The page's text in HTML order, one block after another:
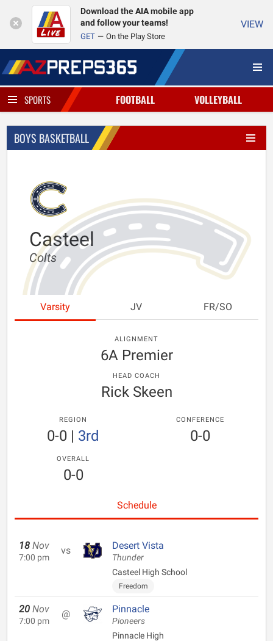
Download the AIA mobile app
and follow your teams!
GET On the Play Store
VIEW
SPORTS FOOTBALL VOLLEYBALL
BOYS BASKETBALL
Casteel
Colts
Varsity JV FR/SO
ALIGNMENT
6A Premier
HEAD COACH
Rick Skeen
REGION
0-0 | 3rd
CONFERENCE
0-0
OVERALL
0-0
Schedule
18 Nov
7:00 pm
vs Desert Vista
Thunder
Casteel High School
Freedom
20 Nov
7:00 pm
@ Pinnacle
Pioneers
Pinnacle High